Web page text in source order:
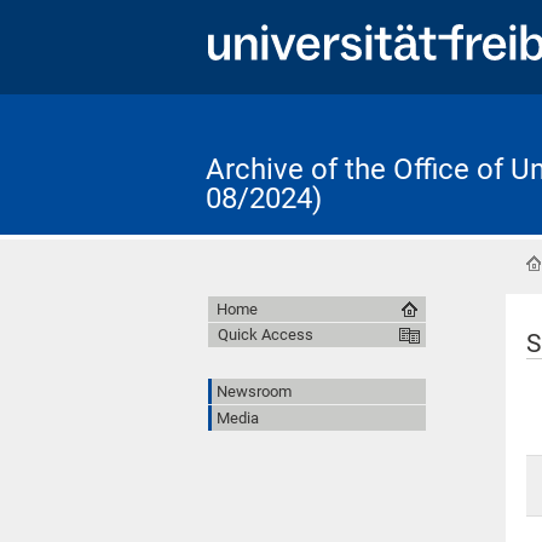
Archive of the Office of
08/2024)
Home
Quick Access
Newsroom
Media